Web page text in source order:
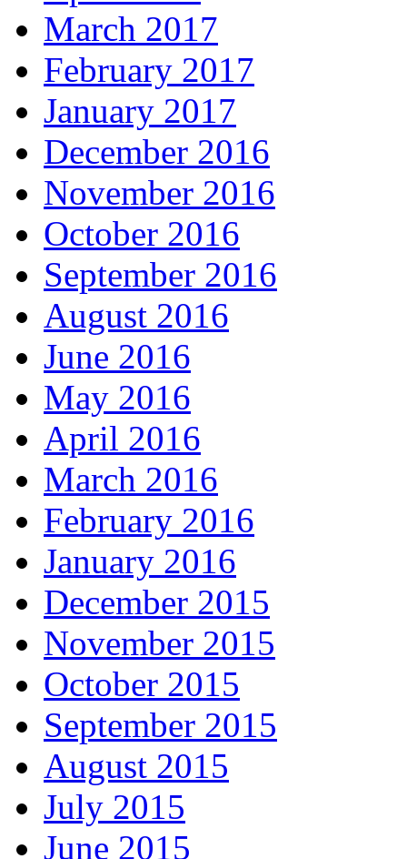
March 2017
February 2017
January 2017
December 2016
November 2016
October 2016
September 2016
August 2016
June 2016
May 2016
April 2016
March 2016
February 2016
January 2016
December 2015
November 2015
October 2015
September 2015
August 2015
July 2015
June 2015